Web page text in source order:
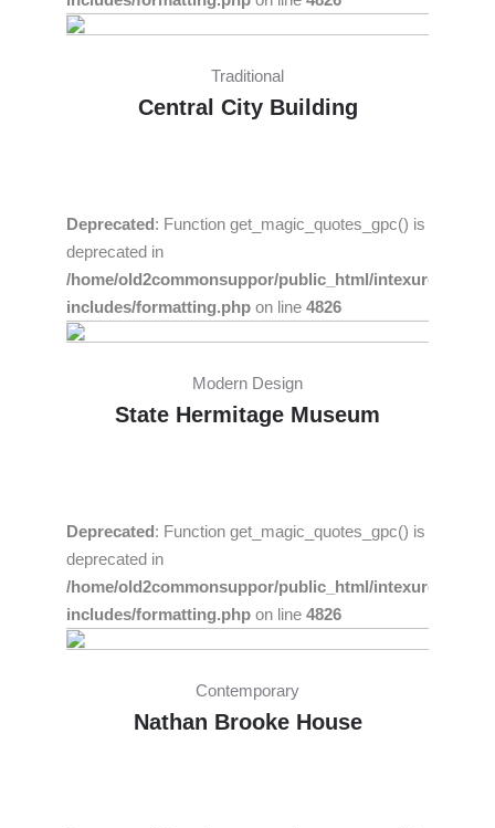
Traditional
Central City Building
Deprecated: Function get_magic_quotes_gpc() is
deprecated in
/home/old2commonsuppor/public_html/intexure/wp-
includes/formatting.php on line 4826
Modern Design
State Hermitage Museum
Deprecated: Function get_magic_quotes_gpc() is
deprecated in
/home/old2commonsuppor/public_html/intexure/wp-
includes/formatting.php on line 4826
Contemporary
Nathan Brooke House